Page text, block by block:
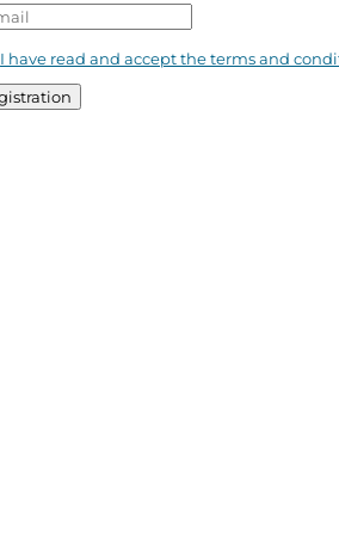
I have read and accept the terms and